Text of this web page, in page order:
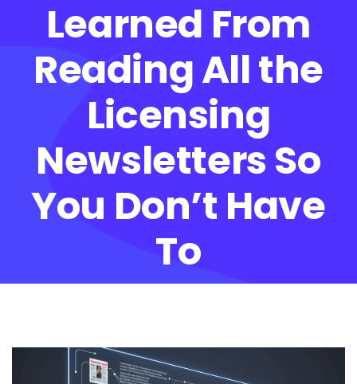
Learned From
Reading All the
Licensing
Newsletters So
You Don’t Have
To